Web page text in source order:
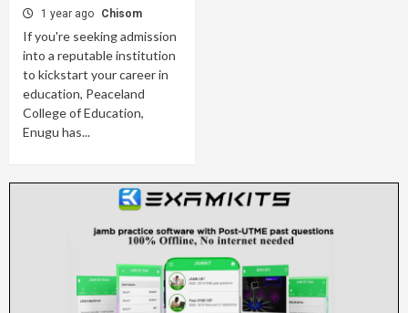
1 year ago Chisom
If you're seeking admission
into a reputable institution
to kickstart your career in
education, Peaceland
College of Education,
Enugu has...